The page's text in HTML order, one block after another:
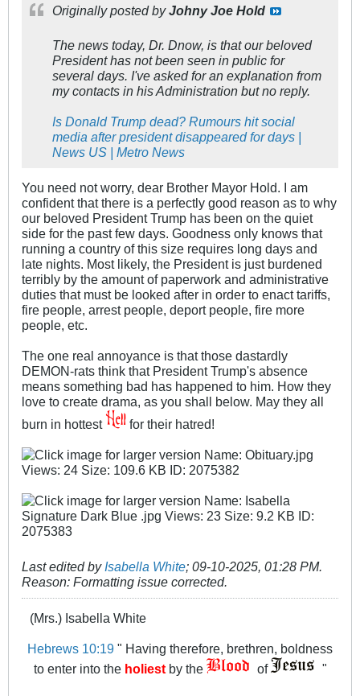
Originally posted byJohny Joe Hold
The news today, Dr. Dnow, is that our beloved
President has not been seen in public for
several days. I've asked for an explanation from
my contacts in his Administration but no reply.
Is Donald Trump dead? Rumours hit social
media after president disappeared for days |
News US | Metro News
You need not worry, dear Brother Mayor Hold. I am
confident that there is a perfectly good reason as to why
our beloved President Trump has been on the quiet
side for the past few days. Goodness only knows that
running a country of this size requires long days and
late nights. Most likely, the President is just burdened
terribly by the amount of paperwork and administrative
duties that must be looked after in order to enact tariffs,
fire people, arrest people, deport people, fire more
people, etc.
The one real annoyance is that those dastardly
DEMON-rats think that President Trump's absence
means something bad has happened to him. How they
love to create drama, as you shall below. May they all
burn in hottest
for their hatred!
Last edited by Isabella White; 09-10-2025, 01:28 PM.
Reason: Formatting issue corrected.
(Mrs.) Isabella White
Hebrews 10:19 " Having therefore, brethren, boldness
to enter into the holiestby the of "